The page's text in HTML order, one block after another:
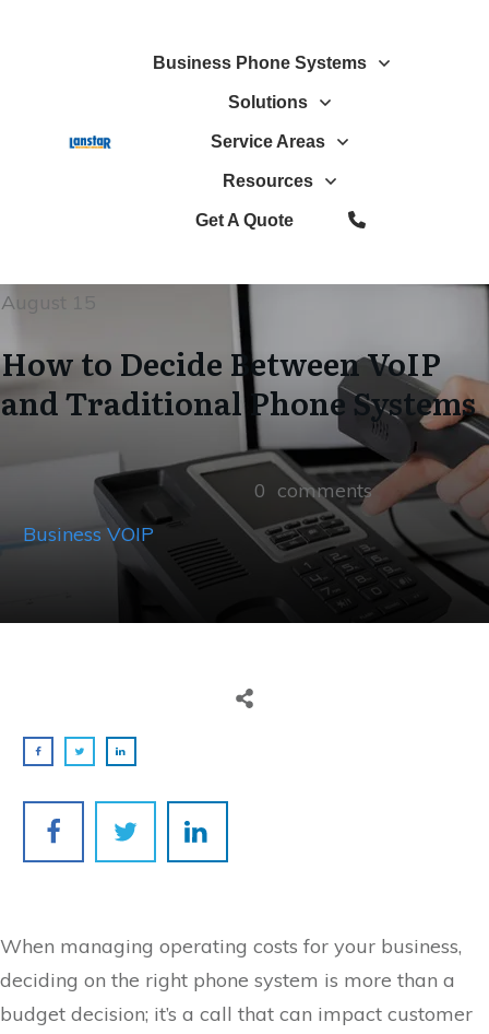
Business Phone Systems
Solutions
Service Areas
Resources
Get A Quote
August 15
How to Decide Between VoIP
and Traditional Phone Systems
Business VOIP
0 comments
When managing operating costs for your business,
deciding on the right phone system is more than a
budget decision; it’s a call that can impact customer